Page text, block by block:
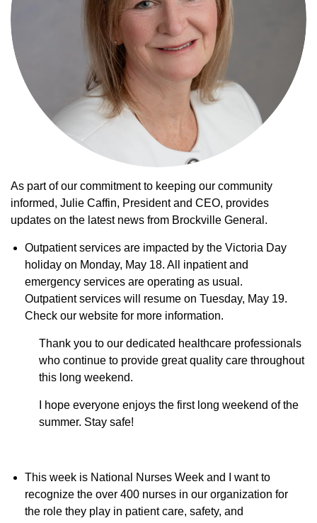
As part of our commitment to keeping our community
informed, Julie Caffin, President and CEO, provides
updates on the latest news from Brockville General.
Outpatient services are impacted by the Victoria Day
holiday on Monday, May 18. All inpatient and
emergency services are operating as usual.
Outpatient services will resume on Tuesday, May 19.
Check our website for more information.
Thank you to our dedicated healthcare professionals
who continue to provide great quality care throughout
this long weekend.
I hope everyone enjoys the first long weekend of the
summer. Stay safe!
This week is National Nurses Week and I want to
recognize the over 400 nurses in our organization for
the role they play in patient care, safety, and